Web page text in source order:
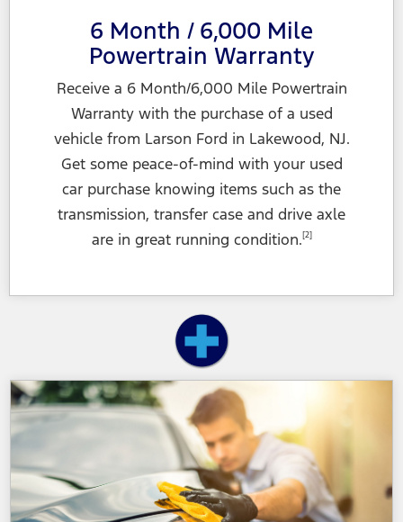
6 Month / 6,000 Mile
Powertrain Warranty
Receive a 6 Month/6,000 Mile Powertrain
Warranty with the purchase of a used
vehicle from Larson Ford in Lakewood, NJ.
Get some peace-of-mind with your used
car purchase knowing items such as the
transmission, transfer case and drive axle
are in great running condition.[2]